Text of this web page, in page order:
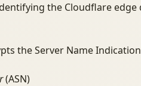
the Cloudflare
the Server Name
(ASN)